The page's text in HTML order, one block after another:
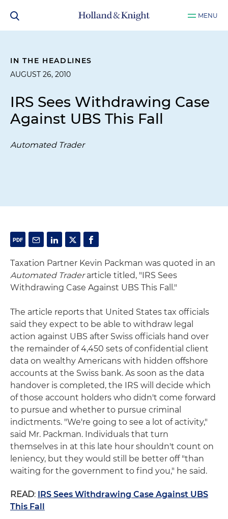
MENU
IN THE HEADLINES
AUGUST 26, 2010
IRS Sees Withdrawing Case
Against UBS This Fall
Automated Trader
Taxation Partner Kevin Packman was quoted in an
Automated Traderarticle titled, "IRS Sees
Withdrawing Case Against UBS This Fall."
The article reports that United States tax officials
said they expect to be able to withdraw legal
action against UBS after Swiss officials hand over
the remainder of 4,450 sets of confidential client
data on wealthy Americans with hidden offshore
accounts at the Swiss bank. As soon as the data
handover is completed, the IRS will decide which
of those account holders who didn't come forward
to pursue and whether to pursue criminal
indictments. "We're going to see a lot of activity,"
said Mr. Packman. Individuals that turn
themselves in at this late hour shouldn't count on
leniency, but they would still be better off "than
waiting for the government to find you," he said.
READ: IRS Sees Withdrawing Case Against UBS
This Fall